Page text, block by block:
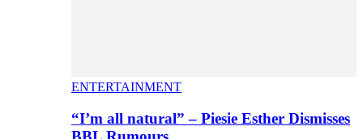
ENTERTAINMENT
“I’m all natural” – Piesie Esther Dismisses